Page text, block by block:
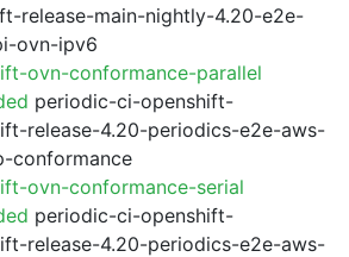
release-main-nightly-4.20-e2e-
ovn-ipv6
ovn-conformance-parallel
periodic-ci-openshift-
release-4.20-periodics-e2e-aws-
conformance
ovn-conformance-serial
periodic-ci-openshift-
release-4.20-periodics-e2e-aws-